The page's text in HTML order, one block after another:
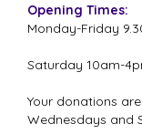
Opening Times:
Monday-Friday
Saturday 10am-
Your donations
Wednesdays and